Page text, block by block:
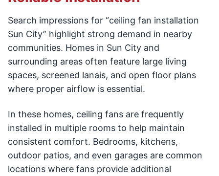
Search impressions for “ceiling fan installation
Sun City” highlight strong demand in nearby
communities. Homes in Sun City and
surrounding areas often feature large living
spaces, screened lanais, and open floor plans
where proper airflow is essential.
In these homes, ceiling fans are frequently
installed in multiple rooms to help maintain
consistent comfort. Bedrooms, kitchens,
outdoor patios, and even garages are common
locations where fans provide additional